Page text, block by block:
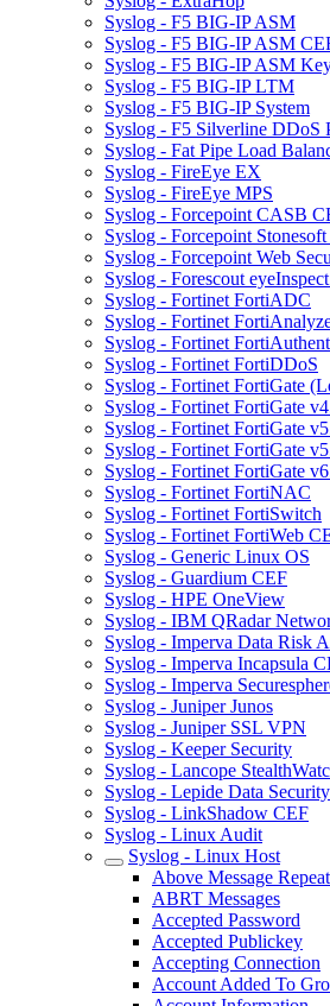
Syslog - F5 BIG-IP ASM
Syslog - F5 BIG-IP ASM
Syslog - F5 BIG-IP ASM
Syslog - F5 BIG-IP LTM
Syslog - F5 BIG-IP System
Syslog - F5 Silverline DDoS
Syslog - Fat Pipe Load
Syslog - FireEye EX
Syslog - FireEye MPS
Syslog - Forcepoint CASB
Syslog - Forcepoint
Syslog - Forcepoint Web
Syslog - Forescout
Syslog - Fortinet FortiADC
Syslog - Fortinet
Syslog - Fortinet
Syslog - Fortinet FortiDDoS
Syslog - Fortinet FortiGate
Syslog - Fortinet FortiGate
Syslog - Fortinet FortiGate
Syslog - Fortinet FortiGate
Syslog - Fortinet FortiGate
Syslog - Fortinet FortiNAC
Syslog - Fortinet FortiSwitch
Syslog - Fortinet FortiWeb
Syslog - Generic Linux OS
Syslog - Guardium CEF
Syslog - HPE OneView
Syslog - IBM QRadar
Syslog - Imperva Data Risk
Syslog - Imperva Incapsula
Syslog - Imperva
Syslog - Juniper Junos
Syslog - Juniper SSL VPN
Syslog - Keeper Security
Syslog - Lancope
Syslog - Lepide Data
Syslog - LinkShadow CEF
Syslog - Linux Audit
Syslog - Linux Host
Above Message
ABRT Messages
Accepted Password
Accepted Publickey
Accepting Connection
Account Added To